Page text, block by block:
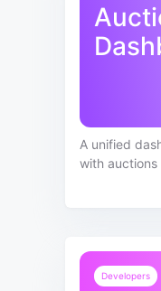
A unified
with auctions
Developers